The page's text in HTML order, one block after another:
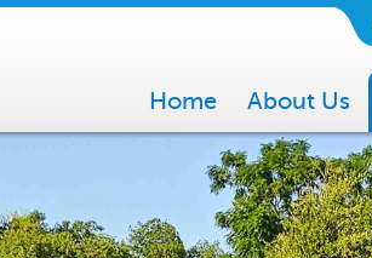
Home About Us